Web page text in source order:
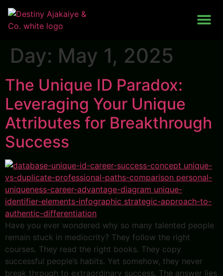
Day: May 1, 2025
The Unique ID Paradox:
Leveraging Your Unique
Attributes for Breakthrough
Success
Have you ever wondered why so many talented people
remain stuck in mediocrity? They follow the right
courses. They read the right books. They copy
successful people’s habits. Yet somehow, they never
break through to extraordinary success. The answer lies